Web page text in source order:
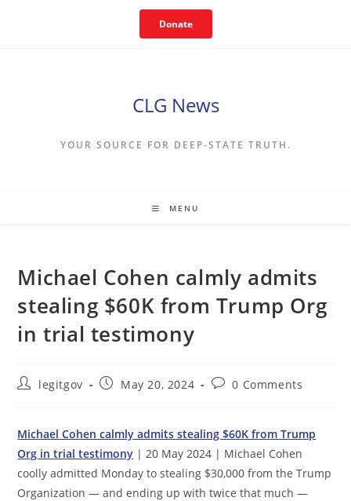
Donate
CLG News
YOUR SOURCE FOR DEEP-STATE TRUTH.
MENU
Michael Cohen calmly admits
stealing $60K from Trump Org
in trial testimony
Postlegitgov
PostMay 20, 2024
Post0 Comments
Michael Cohen calmly admits stealing $60K from Trump
Org in trial testimony | 20 May 2024 | Michael Cohen
coolly admitted Monday to stealing $30,000 from the Trump
Organization — and ending up with twice that much —